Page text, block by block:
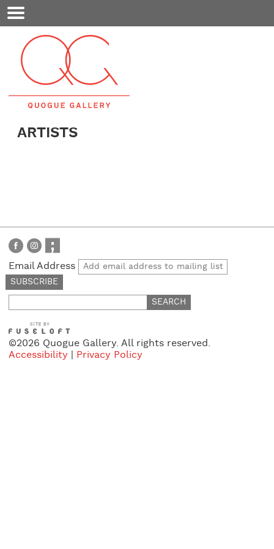
Mobile
Menu
ARTISTS
Email Address
for:
©2026 Quogue Gallery. All rights reserved.
Accessibility
Privacy Policy